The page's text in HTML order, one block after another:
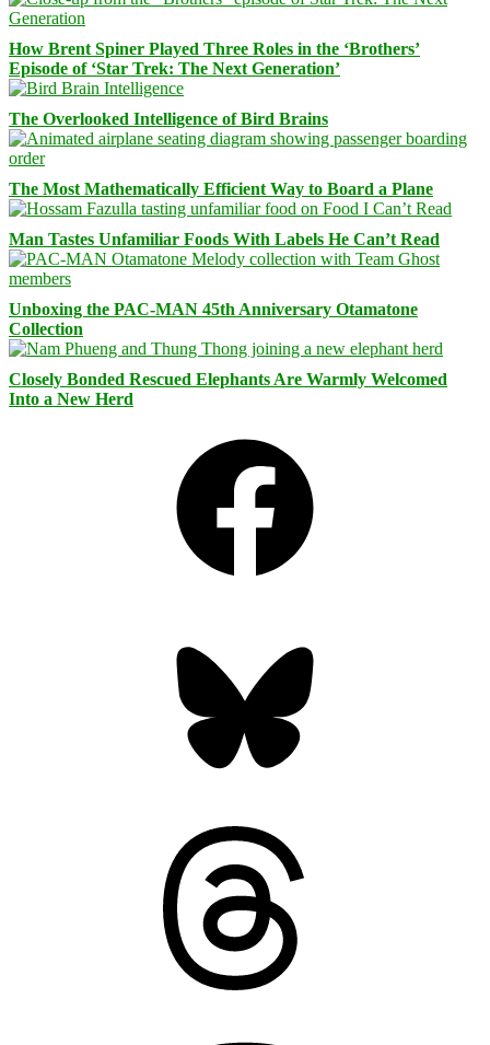
How Brent Spiner Played Three Roles in the ‘Brothers’
Episode of ‘Star Trek: The Next Generation’
The Overlooked Intelligence of Bird Brains
The Most Mathematically Efficient Way to Board a Plane
Man Tastes Unfamiliar Foods With Labels He Can’t Read
Unboxing the PAC-MAN 45th Anniversary Otamatone
Collection
Closely Bonded Rescued Elephants Are Warmly Welcomed
Into a New Herd